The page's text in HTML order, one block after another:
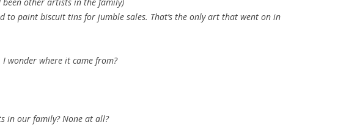
to paint biscuit tins for jumble sales. That’s the only art that went on in
wonder where it came from?
in our family? None at all?